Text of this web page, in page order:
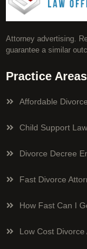
Attorney advertising.
guarantee a similar
Practice Areas
Affordable
Child Support
Divorce Decree
Fast Divorce
How Fast Can I
Low Cost Divorce